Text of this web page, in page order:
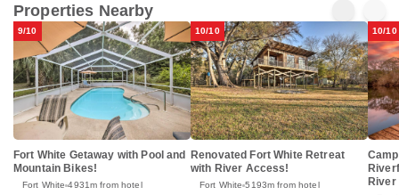
Properties Nearby
9/10
Fort White Getaway with Pool and
Mountain Bikes!
Fort White 4931m from hotel
10/10
Renovated Fort White Retreat
with River Access!
Fort White 5193m from hotel
10/10
River